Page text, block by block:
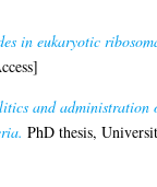
in eukaryotic
and administration
PhD thesis,